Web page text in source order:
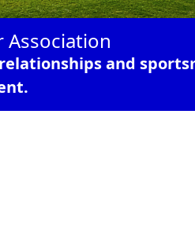
Association
and